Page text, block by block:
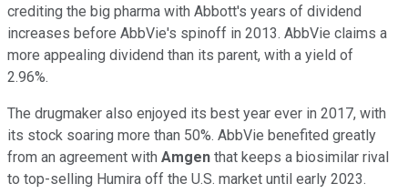
crediting the big pharma with Abbott's years of dividend
increases before AbbVie's spinoff in 2013. AbbVie claims a
more appealing dividend than its parent, with a yield of
2.96%.
The drugmaker also enjoyed its best year ever in 2017, with
its stock soaring more than 50%. AbbVie benefited greatly
from an agreement with Amgen that keeps a biosimilar rival
to top-selling Humira off the U.S. market until early 2023.